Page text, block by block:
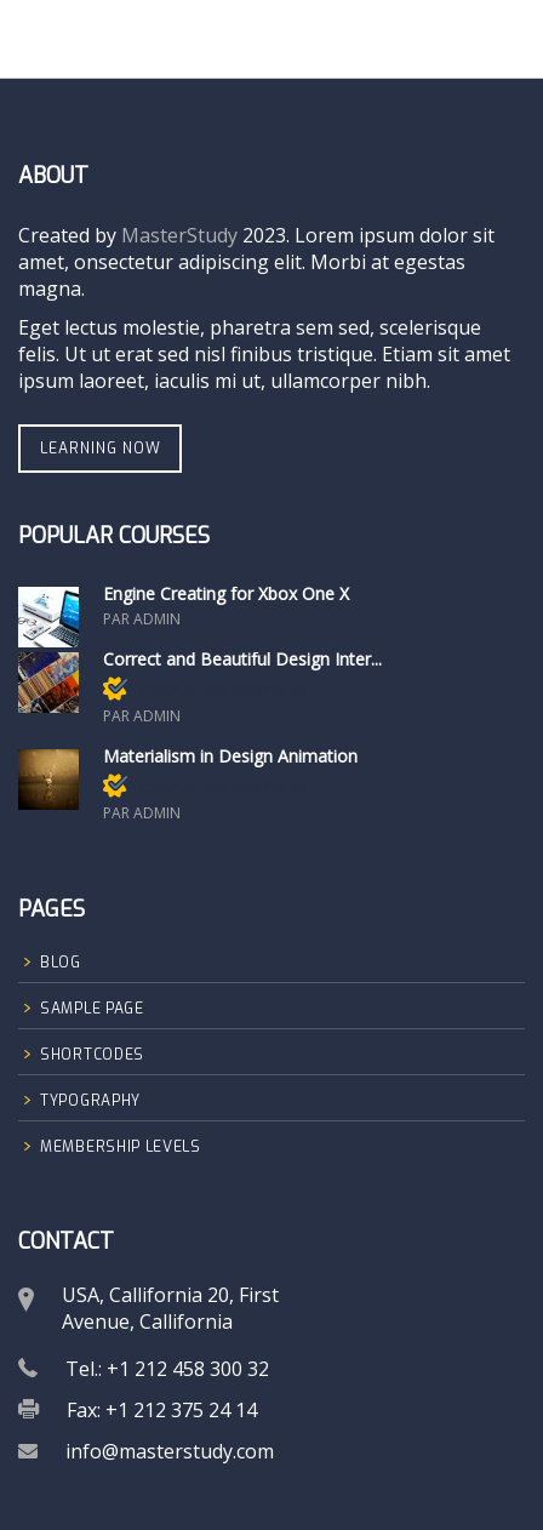
ABOUT
Created by MasterStudy 2023. Lorem ipsum dolor sit
amet, onsectetur adipiscing elit. Morbi at egestas
magna.
Eget lectus molestie, pharetra sem sed, scelerisque
felis. Ut ut erat sed nisl finibus tristique. Etiam sit amet
ipsum laoreet, iaculis mi ut, ullamcorper nibh.
LEARNING NOW
POPULAR COURSES
Engine Creating for Xbox One X
PAR ADMIN
Correct and Beautiful Design Inter...
PAR ADMIN
Materialism in Design Animation
PAR ADMIN
PAGES
BLOG
SAMPLE PAGE
SHORTCODES
TYPOGRAPHY
MEMBERSHIP LEVELS
CONTACT
USA, Callifornia 20, First
Avenue, Callifornia
Tel.: +1 212 458 300 32
Fax: +1 212 375 24 14
info@masterstudy.com